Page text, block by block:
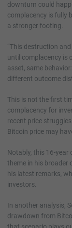
downturn could
complacency is fully
a stronger footing.
“This destruction
until complacency is
asset, same
different outcome
This is not the first
complacency for
recent price
Bitcoin price may
Notably, this 16-year
theme in his broader
his latest remarks,
investors.
In another analysis,
drawdown from